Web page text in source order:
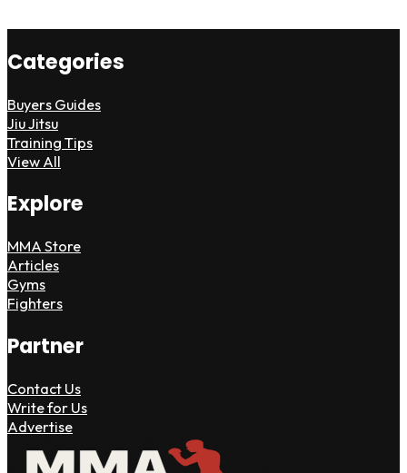
Categories
Buyers Guides
Jiu Jitsu
Training Tips
View All
Explore
MMA Store
Articles
Gyms
Fighters
Partner
Contact Us
Write for Us
Advertise